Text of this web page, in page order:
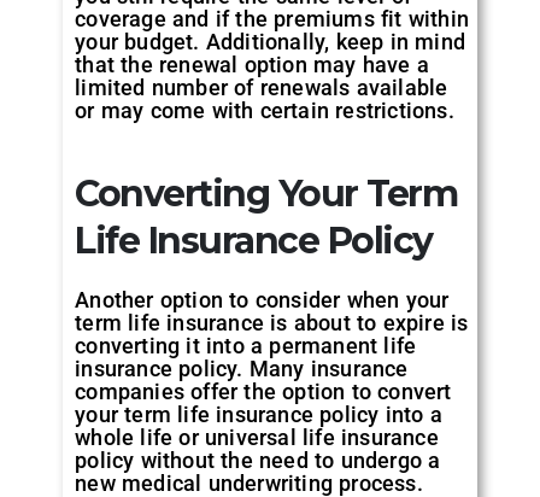
coverage and if the premiums fit within
your budget. Additionally, keep in mind
that the renewal option may have a
limited number of renewals available
or may come with certain restrictions.
Converting Your Term
Life Insurance Policy
Another option to consider when your
term life insurance is about to expire is
converting it into a permanent life
insurance policy. Many insurance
companies offer the option to convert
your term life insurance policy into a
whole life or universal life insurance
policy without the need to undergo a
new medical underwriting process.